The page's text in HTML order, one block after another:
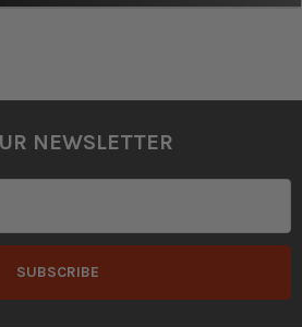
NEWSLETTER